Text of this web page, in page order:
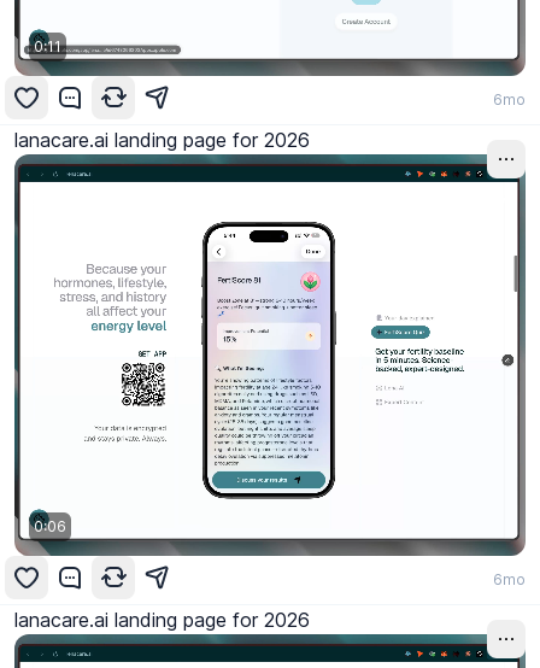
0:11
6mo
lanacare.ai landing page for 2026
0:06
6mo
lanacare.ai landing page for 2026